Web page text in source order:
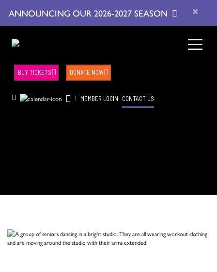
ANNOUNCING OUR 2026-2027 SEASON ×
| MEMBER LOGIN CONTACT US
BUY TICKETS DONATE NOW